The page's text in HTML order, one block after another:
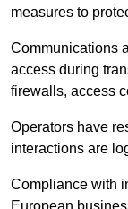
measures to
Communications
access during
firewalls, access
Operators have
interactions are
Compliance with